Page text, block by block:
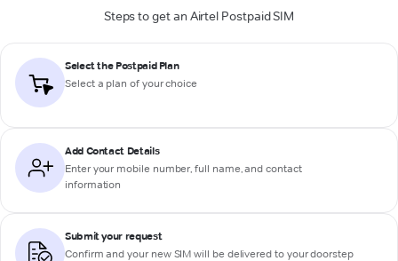
Steps to get an Airtel Postpaid SIM
Select the Postpaid Plan
Select a plan of your choice
Add Contact Details
Enter your mobile number, full name, and contact
information
Submit your request
Confirm and your new SIM will be delivered to your doorstep